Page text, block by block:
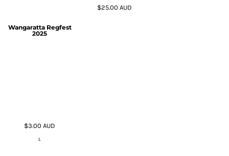
$25.00 AUD
Wangaratta Regfest
2025
$3.00AUD
L